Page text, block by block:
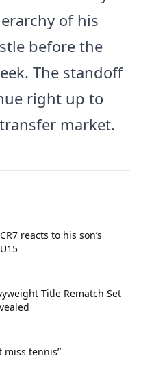
of his
before the
The standoff
right up to
market.
reacts to his son’s
Title Rematch Set
miss tennis”